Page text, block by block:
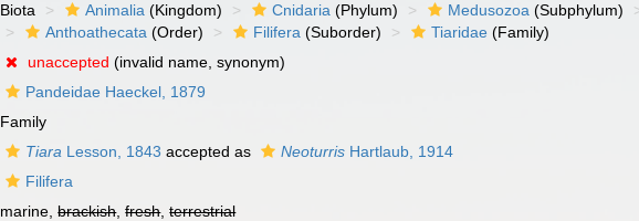
Biota Animalia (Kingdom) Cnidaria (Phylum) Medusozoa (Subphylum)
Anthoathecata (Order) Filifera (Suborder) Tiaridae (Family)
unaccepted (invalid name, synonym)
Pandeidae Haeckel, 1879
Family
Tiara Lesson, 1843 accepted as Neoturris Hartlaub, 1914
Filifera
marine,brackish,fresh,terrestrial